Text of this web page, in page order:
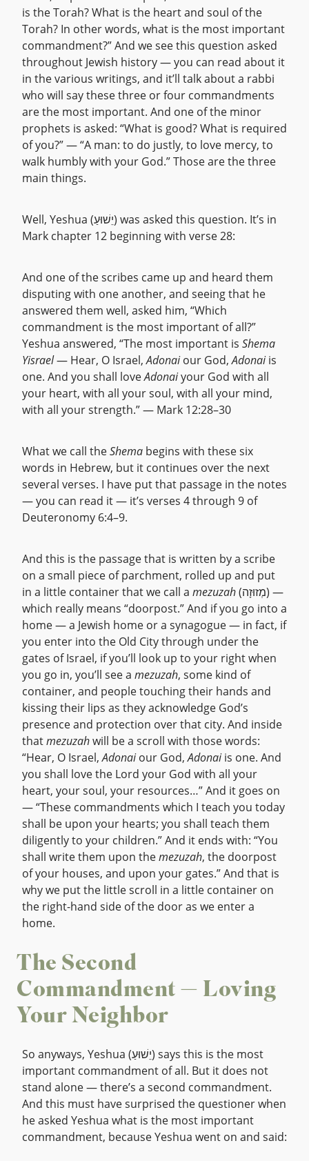
is the Torah? What is the heart and soul of the
Torah? In other words, what is the most important
commandment?” And we see this question asked
throughout Jewish history — you can read about it
in the various writings, and it’ll talk about a rabbi
who will say these three or four commandments
are the most important. And one of the minor
prophets is asked: “What is good? What is required
of you?” — “A man: to do justly, to love mercy, to
walk humbly with your God.” Those are the three
main things.
Well, Yeshua (יֵשׁוּעַ) was asked this question. It’s in
Mark chapter 12 beginning with verse 28:
And one of the scribes came up and heard them
disputing with one another, and seeing that he
answered them well, asked him, “Which
commandment is the most important of all?”
Yeshua answered, “The most important is Shema
Yisrael— Hear, O Israel,Adonaiour God,Adonaiis
one. And you shall loveAdonaiyour God with all
your heart, with all your soul, with all your mind,
with all your strength.” — Mark 12:28–30
What we call theShema begins with these six
words in Hebrew, but it continues over the next
several verses. I have put that passage in the notes
— you can read it — it’s verses 4 through 9 of
Deuteronomy 6:4–9.
And this is the passage that is written by a scribe
on a small piece of parchment, rolled up and put
in a little container that we call a mezuzah(מְזוּזָה) —
which really means “doorpost.” And if you go into a
home — a Jewish home or a synagogue — in fact, if
you enter into the Old City through under the
gates of Israel, if you’ll look up to your right when
you go in, you’ll see a mezuzah, some kind of
container, and people touching their hands and
kissing their lips as they acknowledge God’s
presence and protection over that city. And inside
thatmezuzahwill be a scroll with those words:
“Hear, O Israel,Adonaiour God,Adonaiis one. And
you shall love the Lord your God with all your
heart, your soul, your resources…” And it goes on
— “These commandments which I teach you today
shall be upon your hearts; you shall teach them
diligently to your children.” And it ends with: “You
shall write them upon themezuzah, the doorpost
of your houses, and upon your gates.” And that is
why we put the little scroll in a little container on
the right-hand side of the door as we enter a
home.
The Second
Commandment — Loving
Your Neighbor
So anyways, Yeshua (יֵשׁוּעַ) says this is the most
important commandment of all. But it does not
stand alone — there’s a second commandment.
And this must have surprised the questioner when
he asked Yeshua what is the most important
commandment, because Yeshua went on and said: